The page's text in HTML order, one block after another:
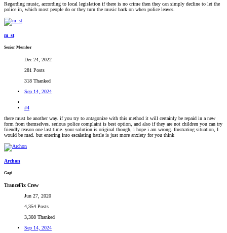
Regarding music, according to local legislation if there is no crime then they can simply decline to let the
police in, which most people do or they turn the music back on when police leaves.
m_st
Senior Member
Dec 24, 2022
281 Posts
318 Thanked
Sep 14, 2024
#4
there must be another way. if you try to antagonize with this method it will certainly be repaid in a new
form from themselves. serious police complaint is best option, and also if they are not children you can try
friendly reason one last time. your solution is original though, i hope i am wrong. frustrating situation, I
would be mad. but entering into escalating battle is just more anxiety for you think
Archon
Gagi
TranceFix Crew
Jun 27, 2020
4,354 Posts
3,308 Thanked
Sep 14, 2024